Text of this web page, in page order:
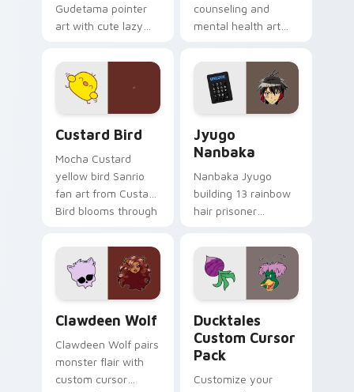
Gudetama pointer
art with cute lazy
joyful pointer charm
on your custom
cursor pair.
counseling and
mental health art
profession warmth
across your pointer
and daily tabs.
Custard Bird
Mocha Custard
yellow bird Sanrio
fan art from Custard
Bird blooms through
custom cursor
kawaii flair.
Jyugo
Nanbaka
Nanbaka Jyugo
building 13 rainbow
hair prisoner
comedy chaos
paints rainbow tabs
on your pointer pair.
Clawdeen Wolf
Clawdeen Wolf pairs
monster flair with
custom cursor
Ducktales
Custom Cursor
Pack
Customize your